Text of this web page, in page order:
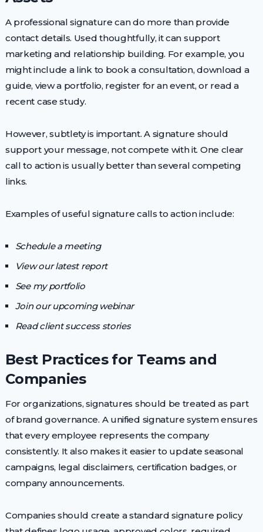
A professional signature can do more than provide
contact details. Used thoughtfully, it can support
marketing and relationship building. For example, you
might include a link to book a consultation, download a
guide, view a portfolio, register for an event, or read a
recent case study.
However, subtlety is important. A signature should
support your message, not compete with it. One clear
call to action is usually better than several competing
links.
Examples of useful signature calls to action include:
Schedule a meeting
View our latest report
See my portfolio
Join our upcoming webinar
Read client success stories
Best Practices for Teams and
Companies
For organizations, signatures should be treated as part
of brand governance. A unified signature system ensures
that every employee represents the company
consistently. It also makes it easier to update seasonal
campaigns, legal disclaimers, certification badges, or
company announcements.
Companies should create a standard signature policy